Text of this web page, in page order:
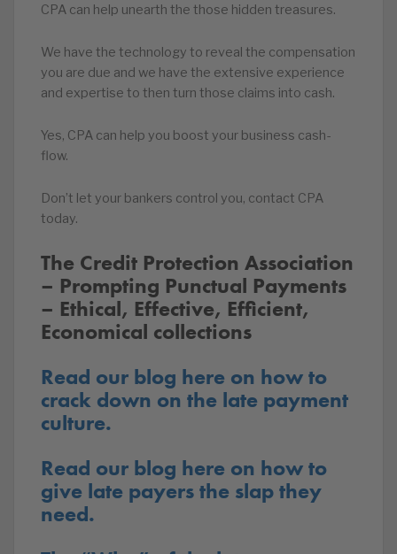
CPA can help unearth the those hidden treasures.
We have the technology to reveal the compensation
you are due and we have the extensive experience
and expertise to then turn those claims into cash.
Yes, CPA can help you boost your business cash-
flow.
Don’t let your bankers control you, contact CPA
today.
The Credit Protection Association
– Prompting Punctual Payments
– Ethical, Effective, Efficient,
Economical collections
Read our blog here on how to
crack down on the late payment
culture.
Read our blog here on how to
give late payers the slap they
need.